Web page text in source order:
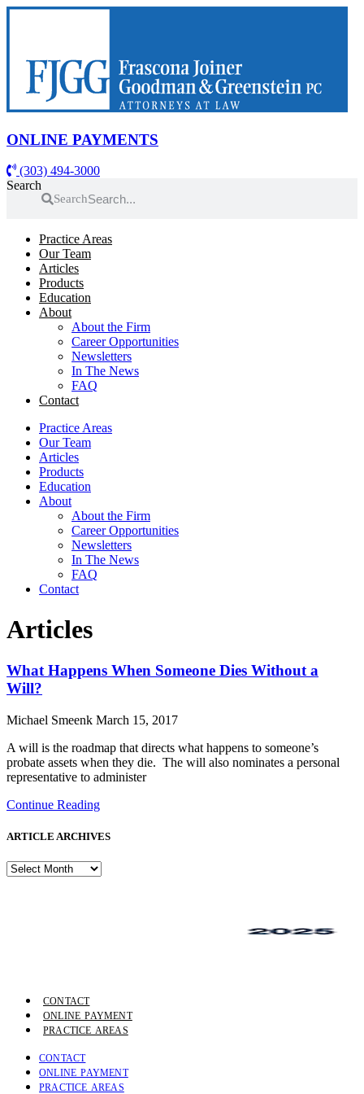
Skip
ONLINE PAYMENTS
(303) 494-3000
Search
Search
Practice Areas
Our Team
Articles
Products
Education
About
About the Firm
Career Opportunities
Newsletters
In The News
FAQ
Contact
Practice Areas
Our Team
Articles
Products
Education
About
About the Firm
Career Opportunities
Newsletters
In The News
FAQ
Contact
Articles
What Happens When Someone Dies Without a
Will?
Michael Smeenk March 15, 2017
A will is the roadmap that directs what happens to someone’s
probate assets when they die. The will also nominates a personal
representative to administer
Continue Reading
ARTICLE ARCHIVES
ARTICLE
CONTACT
ONLINE PAYMENT
PRACTICE AREAS
CONTACT
ONLINE PAYMENT
PRACTICE AREAS